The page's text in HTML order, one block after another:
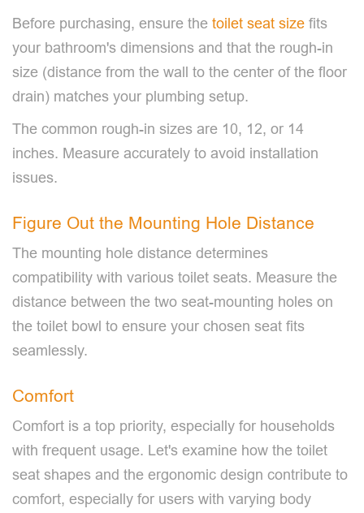
Before purchasing, ensure the toilet seat size fits
your bathroom's dimensions and that the rough-in
size (distance from the wall to the center of the floor
drain) matches your plumbing setup.
The common rough-in sizes are 10, 12, or 14
inches. Measure accurately to avoid installation
issues.
Figure Out the Mounting Hole Distance
The mounting hole distance determines
compatibility with various toilet seats. Measure the
distance between the two seat-mounting holes on
the toilet bowl to ensure your chosen seat fits
seamlessly.
Comfort
Comfort is a top priority, especially for households
with frequent usage. Let's examine how the toilet
seat shapes and the ergonomic design contribute to
comfort, especially for users with varying body